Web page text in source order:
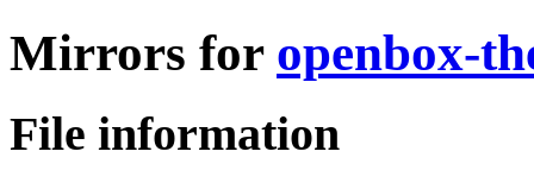
Mirrors for openbox-
File information